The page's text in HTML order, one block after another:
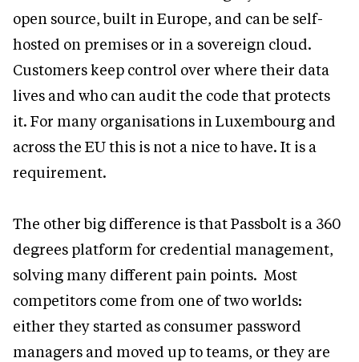
open source, built in Europe, and can be self-
hosted on premises or in a sovereign cloud.
Customers keep control over where their data
lives and who can audit the code that protects
it. For many organisations in Luxembourg and
across the EU this is not a nice to have. It is a
requirement.
The other big difference is that Passbolt is a 360
degrees platform for credential management,
solving many different pain points. Most
competitors come from one of two worlds:
either they started as consumer password
managers and moved up to teams, or they are